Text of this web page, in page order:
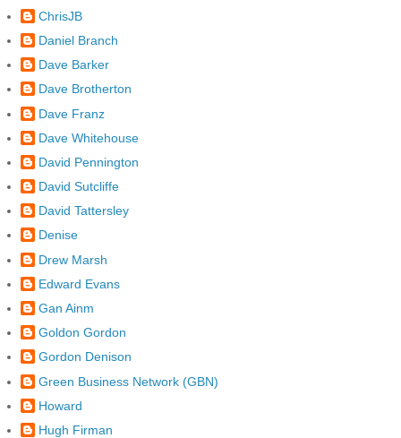
ChrisJB
Daniel Branch
Dave Barker
Dave Brotherton
Dave Franz
Dave Whitehouse
David Pennington
David Sutcliffe
David Tattersley
Denise
Drew Marsh
Edward Evans
Gan Ainm
Goldon Gordon
Gordon Denison
Green Business Network (GBN)
Howard
Hugh Firman